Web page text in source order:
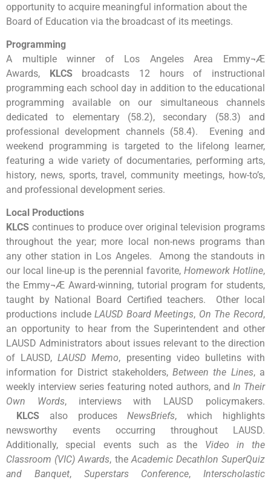
opportunity to acquire meaningful information about the
Board of Education via the broadcast of its meetings.
Programming
A multiple winner of Los Angeles Area Emmy¬Æ
Awards, KLCSbroadcasts 12 hours of instructional
programming each school day in addition to the educational
programming available on our simultaneous channels
dedicated to elementary (58.2), secondary (58.3) and
professional development channels (58.4). Evening and
weekend programming is targeted to the lifelong learner,
featuring a wide variety of documentaries, performing arts,
history, news, sports, travel, community meetings, how-to’s,
and professional development series.
Local Productions
KLCS continues to produce over original television programs
throughout the year; more local non-news programs than
any other station in Los Angeles. Among the standouts in
our local line-up is the perennial favorite,Homework Hotline,
the Emmy¬Æ Award-winning, tutorial program for students,
taught by National Board Certified teachers. Other local
productions includeLAUSD Board Meetings, On The Record,
an opportunity to hear from the Superintendent and other
LAUSD Administrators about issues relevant to the direction
of LAUSD,LAUSD Memo, presenting video bulletins with
information for District stakeholders,Between the Lines, a
weekly interview series featuring noted authors, and In Their
Own Words, interviews with LAUSD policymakers.
KLCSalso producesNewsBriefs, which highlights
newsworthy events occurring throughout LAUSD.
Additionally, special events such as the Video in the
Classroom (VIC) Awards, theAcademic Decathlon SuperQuiz
and Banquet, Superstars Conference, Interscholastic